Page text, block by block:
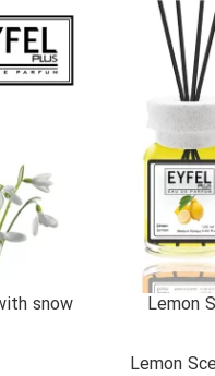
snow
Lemon
Lemon